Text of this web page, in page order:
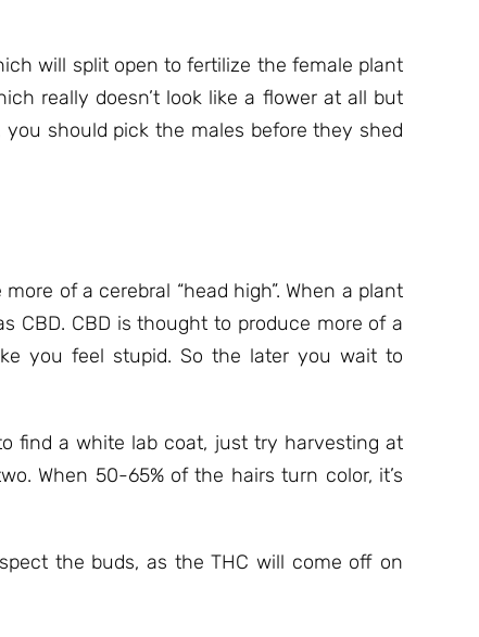
will split open to fertilize the female plant
really doesn’t look like a flower at all but
should pick the males before they shed
of a cerebral “head high”. When a plant
CBD. CBD is thought to produce more of a
you feel stupid. So the later you wait to
find a white lab coat, just try harvesting at
When 50-65% of the hairs turn color, it’s
the buds, as the THC will come off on